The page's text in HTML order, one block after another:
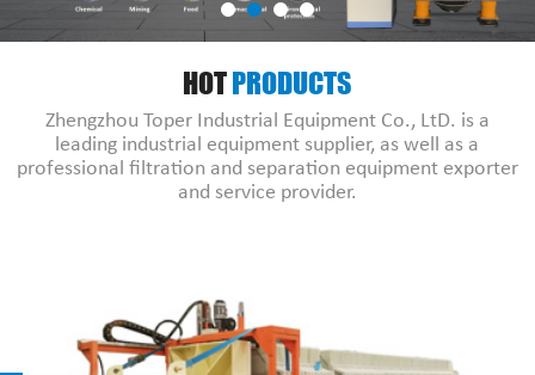
HOTPRODUCTS
Zhengzhou Toper Industrial Equipment Co., LtD. is a
leading industrial equipment supplier, as well as a
professional filtration and separation equipment exporter
and service provider.